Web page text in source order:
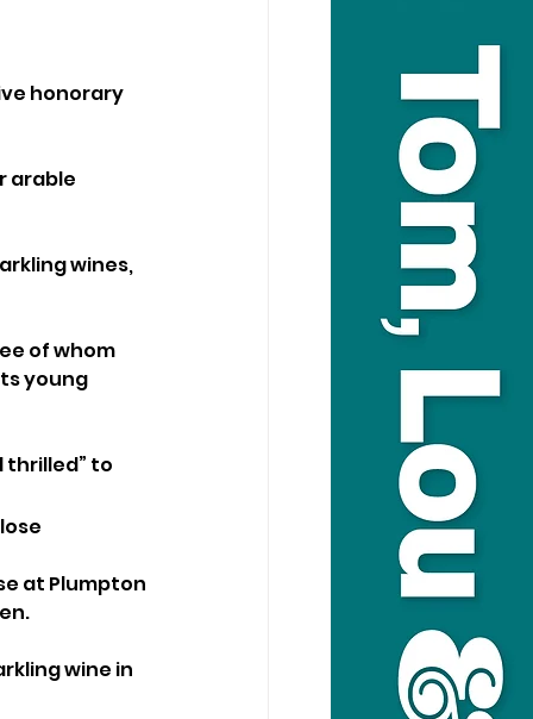
honorary
arable
wines,
of whom
young
thrilled” to
at Plumpton
wine in